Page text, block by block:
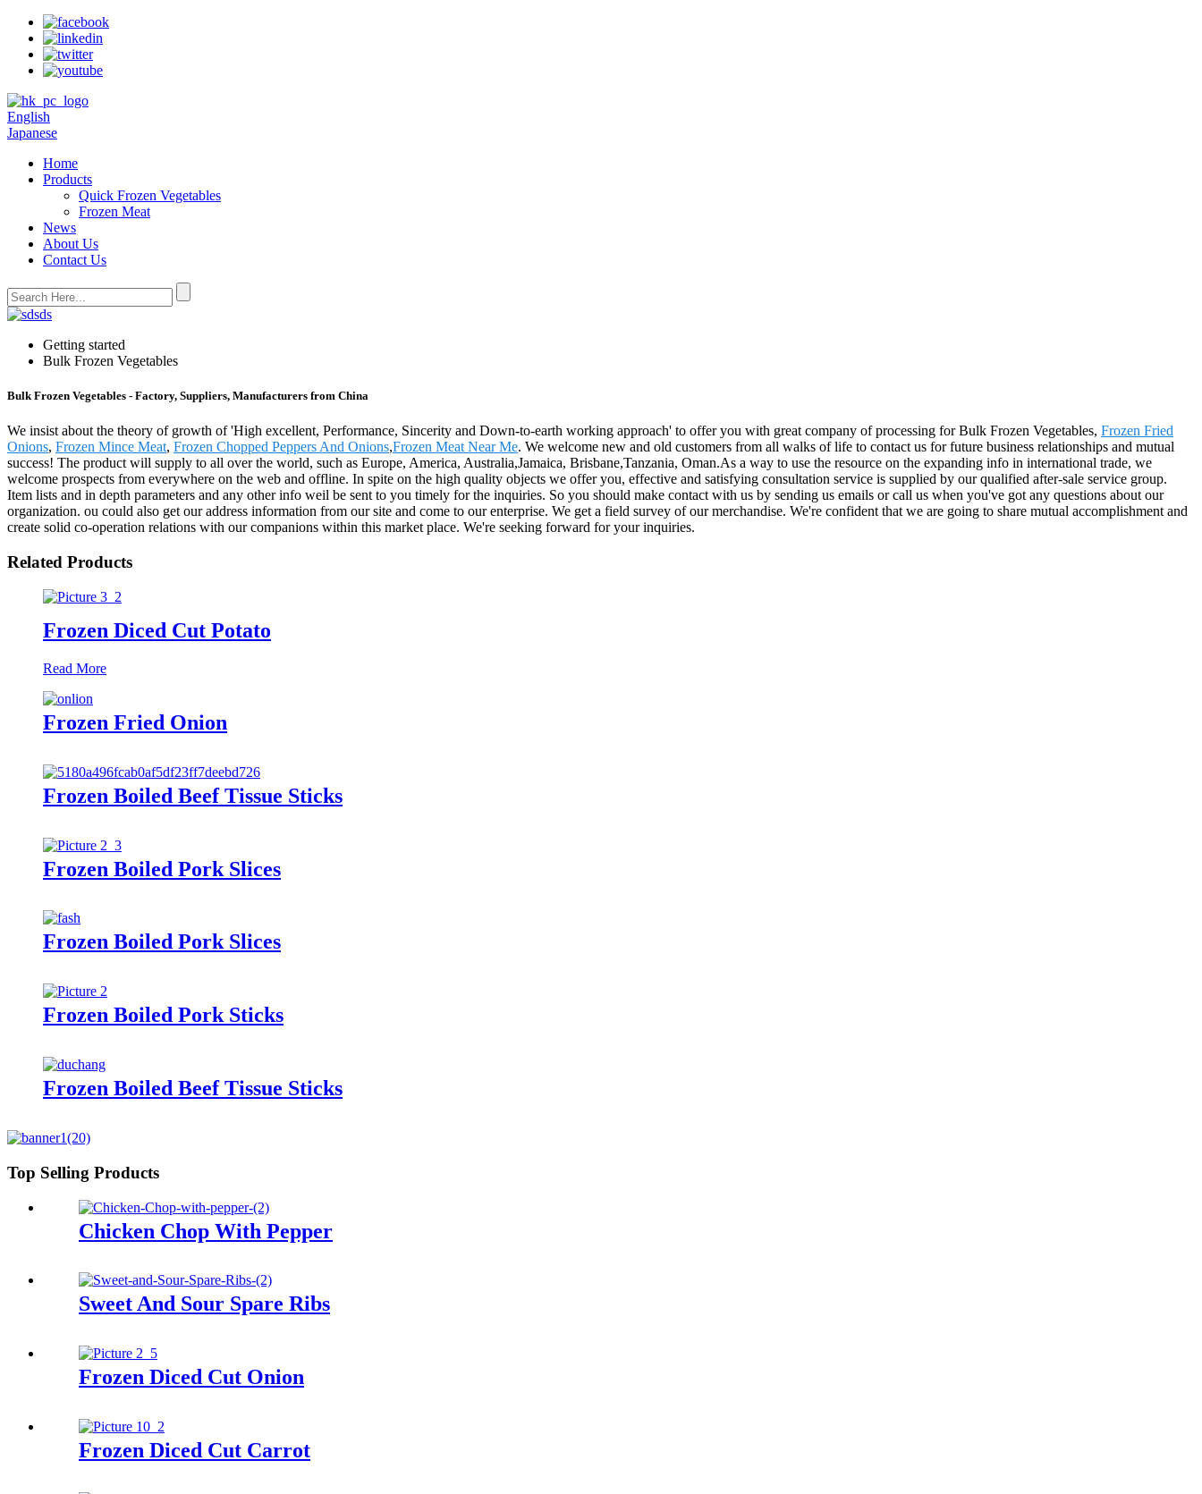
English
Japanese
Home
Products
Quick Frozen Vegetables
Frozen Meat
News
About Us
Contact Us
Getting started
Bulk Frozen Vegetables
Bulk Frozen Vegetables - Factory, Suppliers, Manufacturers from China
We insist about the theory of growth of 'High excellent, Performance, Sincerity and Down-to-earth working approach' to offer you with great company of processing for Bulk Frozen Vegetables, Frozen Fried
Onions, Frozen Mince Meat, Frozen Chopped Peppers And Onions,Frozen Meat Near Me. We welcome new and old customers from all walks of life to contact us for future business relationships and mutual
success! The product will supply to all over the world, such as Europe, America, Australia,Jamaica, Brisbane,Tanzania, Oman.As a way to use the resource on the expanding info in international trade, we
welcome prospects from everywhere on the web and offline. In spite on the high quality objects we offer you, effective and satisfying consultation service is supplied by our qualified after-sale service group.
Item lists and in depth parameters and any other info weil be sent to you timely for the inquiries. So you should make contact with us by sending us emails or call us when you've got any questions about our
organization. ou could also get our address information from our site and come to our enterprise. We get a field survey of our merchandise. We're confident that we are going to share mutual accomplishment and
create solid co-operation relations with our companions within this market place. We're seeking forward for your inquiries.
Related Products
Frozen Diced Cut Potato
Read More
Frozen Fried Onion
Frozen Boiled Beef Tissue Sticks
Frozen Boiled Pork Slices
Frozen Boiled Pork Slices
Frozen Boiled Pork Sticks
Frozen Boiled Beef Tissue Sticks
Top Selling Products
Chicken Chop With Pepper
Sweet And Sour Spare Ribs
Frozen Diced Cut Onion
Frozen Diced Cut Carrot